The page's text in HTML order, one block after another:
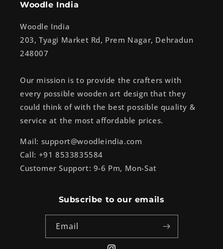
Woodle India
Woodle India
203, Tyagi Market Rd, Prem Nagar, Dehradun
248007
Our mission is to provide the crafters with
every possible wooden art design that they
could think of with the best possible quality &
service at the most affordable prices.
Mail: support@woodleindia.com
Call: +91 8533835584
Customer Support: 9-6 Pm, Mon-Sat
Subscribe to our emails
Email